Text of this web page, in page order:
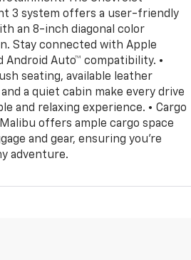
3 system offers a user-friendly
an 8-inch diagonal color
Stay connected with Apple
Android Auto™ compatibility. •
seating, available leather
a quiet cabin make every drive
and relaxing experience. • Cargo
offers ample cargo space
and gear, ensuring you're
adventure.